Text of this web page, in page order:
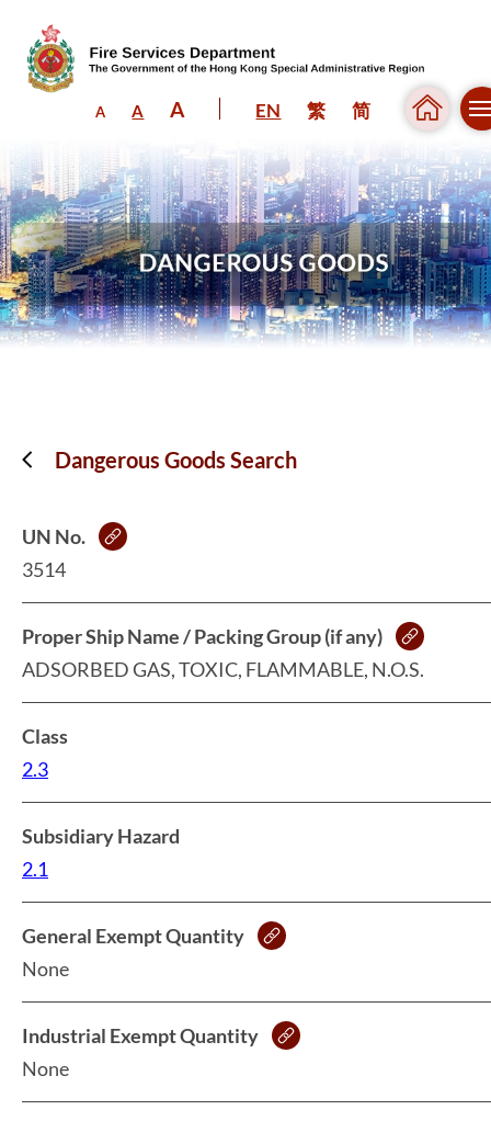
A A A EN 繁 简
Dangerous Goods Search
UN No.
3514
Proper Ship Name / Packing Group (if any)
ADSORBED GAS, TOXIC, FLAMMABLE, N.O.S.
Class
2.3
Subsidiary Hazard
2.1
General Exempt Quantity
None
Industrial Exempt Quantity
None